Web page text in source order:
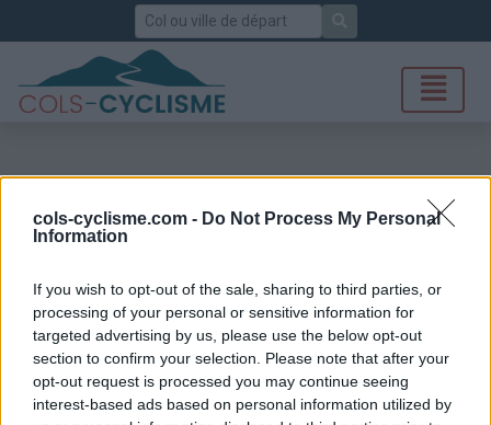
cols-cyclisme.com - Do Not Process My Personal
Information
If you wish to opt-out of the sale, sharing to third parties, or
processing of your personal or sensitive information for
targeted advertising by us, please use the below opt-out
section to confirm your selection. Please note that after your
opt-out request is processed you may continue seeing
interest-based ads based on personal information utilized by
Rechercher